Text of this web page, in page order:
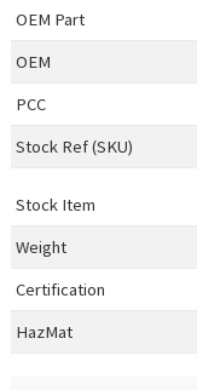
OEM Part
OEM
PCC
Stock Ref (SKU)
Stock Item
Weight
Certification
HazMat